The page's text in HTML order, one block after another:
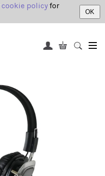
cookie policy for
OK